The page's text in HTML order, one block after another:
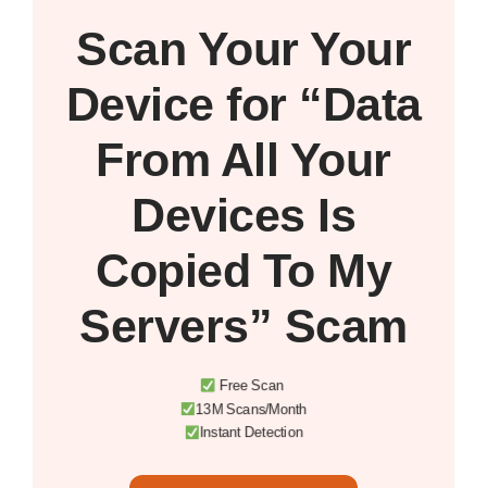
Scan Your Your
Device for “Data
From All Your
Devices Is
Copied To My
Servers” Scam
Free Scan
13M Scans/Month
Instant Detection